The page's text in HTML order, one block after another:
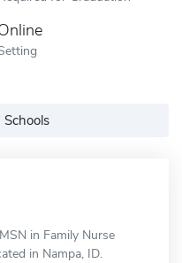
in Family Nurse
in Nampa, ID.